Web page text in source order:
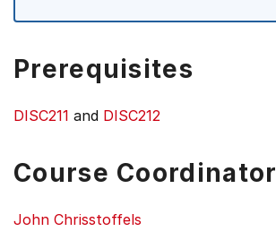
Prerequisites
DISC211 and DISC212
Course Coordinator
John Chrisstoffels